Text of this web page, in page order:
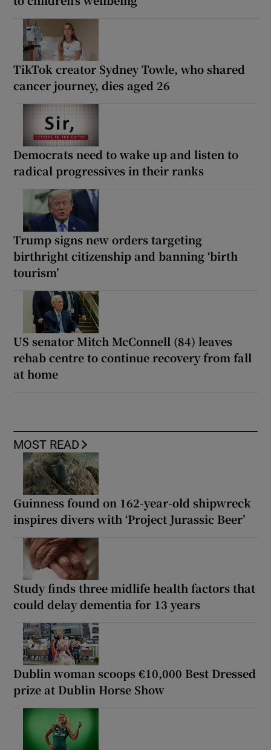
TikTok creator Sydney Towle, who shared
cancer journey, dies aged 26
Democrats need to wake up and listen to
radical progressives in their ranks
Trump signs new orders targeting
birthright citizenship and banning ‘birth
tourism’
US senator Mitch McConnell (84) leaves
rehab centre to continue recovery from fall
at home
MOST READ
Guinness found on 162-year-old shipwreck
inspires divers with ‘Project Jurassic Beer’
Study finds three midlife health factors that
could delay dementia for 13 years
Dublin woman scoops €10,000 Best Dressed
prize at Dublin Horse Show